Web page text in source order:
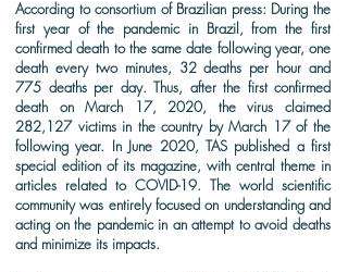
According to consortium of Brazilian press: During the
first year of the pandemic in Brazil, from the first
confirmed death to the same date following year, one
death every two minutes, 32 deaths per hour and
775 deaths per day. Thus, after the first confirmed
death on March 17, 2020, the virus claimed
282,127 victims in the country by March 17 of the
following year. In June 2020, TAS published a first
special edition of its magazine, with central theme in
articles related to COVID-19. The world scientific
community was entirely focused on understanding and
acting on the pandemic in an attempt to avoid deaths
and minimize its impacts.